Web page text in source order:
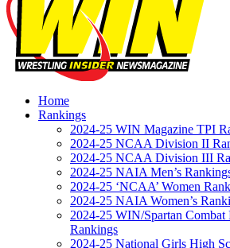
Home
Rankings
2024-25 WIN Magazine TPI
2024-25 NCAA Division II
2024-25 NCAA Division III
2024-25 NAIA Men’s
2024-25 ‘NCAA’ Women
2024-25 NAIA Women’s
2024-25 WIN/Spartan
Rankings
2024-25 National Girls High